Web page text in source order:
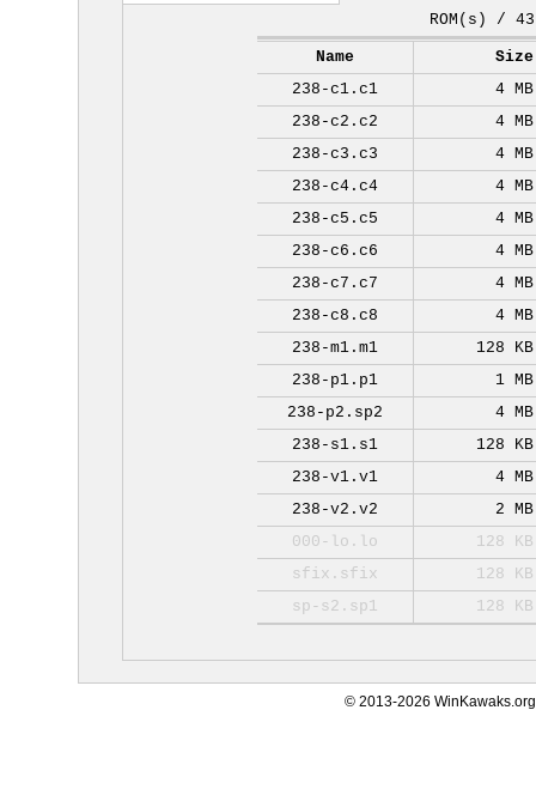
ROM(s) / 43
Name
Size
238-c1.c1
4 MB
238-c2.c2
4 MB
238-c3.c3
4 MB
238-c4.c4
4 MB
238-c5.c5
4 MB
238-c6.c6
4 MB
238-c7.c7
4 MB
238-c8.c8
4 MB
238-m1.m1
128 KB
238-p1.p1
1 MB
238-p2.sp2
4 MB
238-s1.s1
128 KB
238-v1.v1
4 MB
238-v2.v2
2 MB
000-lo.lo
128 KB
sfix.sfix
128 KB
sp-s2.sp1
128 KB
© 2013-2026